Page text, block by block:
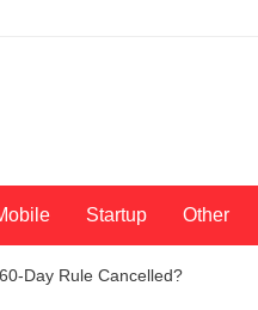
Startup Other
Day Rule Cancelled?